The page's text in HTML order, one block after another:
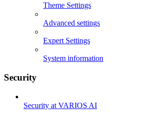
Theme Settings
Advanced settings
Expert Settings
System information
Security
Security at VARIOS AI